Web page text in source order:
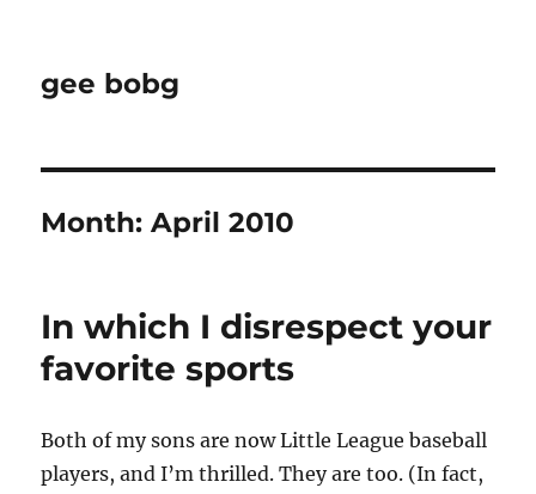
gee bobg
Month:April 2010
In which I disrespect your
favorite sports
Both of my sons are now Little League baseball
players, and I’m thrilled. They are too. (In fact,